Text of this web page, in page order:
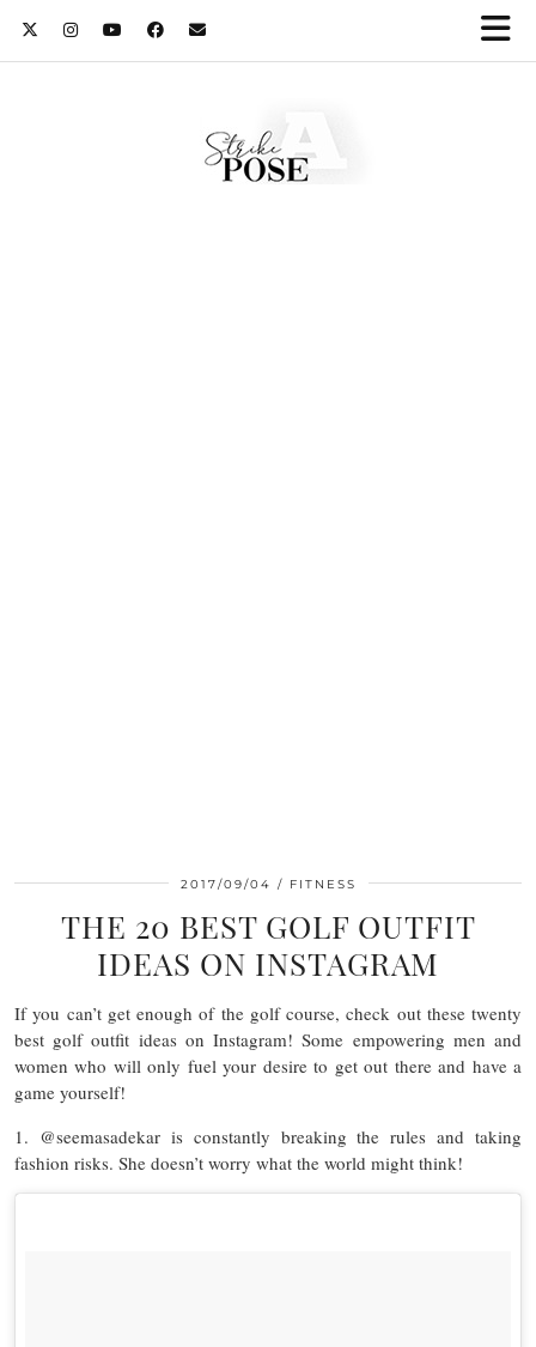
2017/09/04 FITNESS
THE 20 BEST GOLF OUTFIT
IDEAS ON INSTAGRAM
If you can’t get enough of the golf course, check out these twenty
best golf outfit ideas on Instagram! Some empowering men and
women who will only fuel your desire to get out there and have a
game yourself!
1. @seemasadekar is constantly breaking the rules and taking
fashion risks. She doesn’t worry what the world might think!